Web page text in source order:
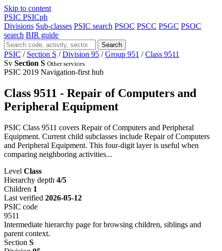
Skip to content
PSIC PSICph
Divisions Sub-classes PSIC search PSOC PSCC PSGC PSOC
search BIR guide
Search
PSIC / Section S / Division 95 / Group 951 / Class 9511
Sv Section S Other services
PSIC 2019 Navigation-first hub
Class 9511 - Repair of Computers and
Peripheral Equipment
PSIC Class 9511 covers Repair of Computers and Peripheral
Equipment. Current child subclasses include Repair of Computers
and Peripheral Equipment. This four-digit layer is useful when
comparing neighboring activities...
Level Class
Hierarchy depth 4/5
Children 1
Last verified 2026-05-12
PSIC code
9511
Intermediate hierarchy page for browsing children, siblings and
parent context.
Section S